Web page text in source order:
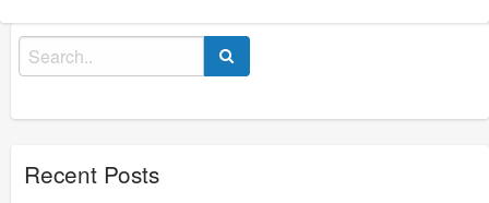
Search
for:
Recent Posts